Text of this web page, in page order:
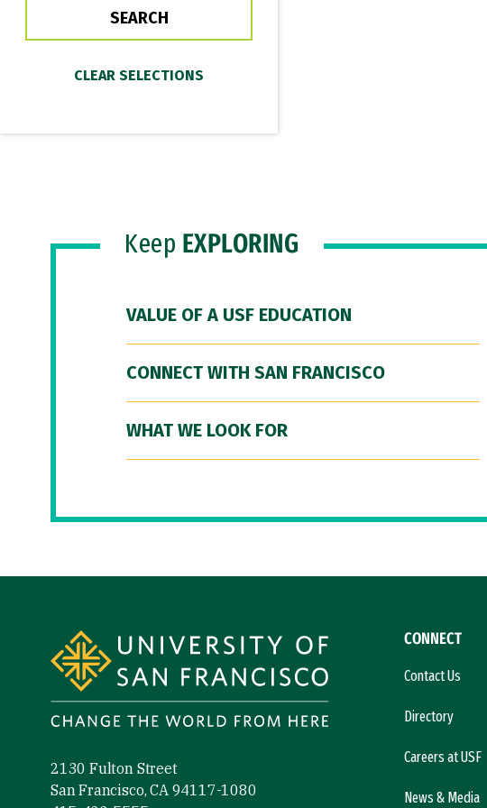
Keep EXPLORING
VALUE OF A USF EDUCATION
CONNECT WITH SAN FRANCISCO
WHAT WE LOOK FOR
2130 Fulton Street
San Francisco, CA 94117-1080
CONNECT
Contact Us
Directory
Careers at USF
News & Media